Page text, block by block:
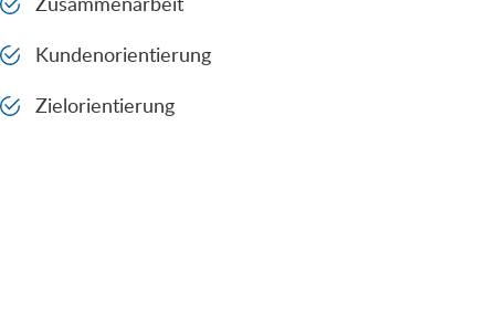
Kundenorientierung
Zielorientierung